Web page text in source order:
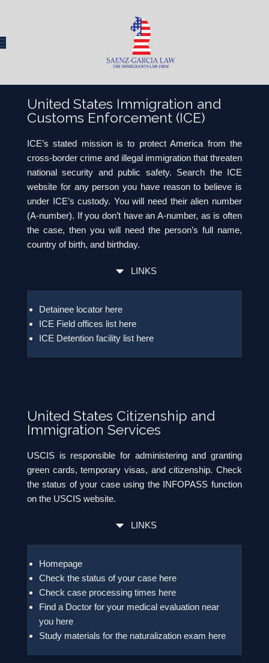
United States Immigration and
Customs Enforcement (ICE)
ICE’s stated mission is to protect America from the
cross-border crime and illegal immigration that threaten
national security and public safety. Search the ICE
website for any person you have reason to believe is
under ICE’s custody. You will need their alien number
(A-number). If you don’t have an A-number, as is often
the case, then you will need the person’s full name,
country of birth, and birthday.
LINKS
Detainee locator here
ICE Field offices list here
ICE Detention facility list here
United States Citizenship and
Immigration Services
USCIS is responsible for administering and granting
green cards, temporary visas, and citizenship. Check
the status of your case using the INFOPASS function
on the USCIS website.
LINKS
Homepage
Check the status of your case here
Check case processing times here
Find a Doctor for your medical evaluation near
you here
Study materials for the naturalization exam here